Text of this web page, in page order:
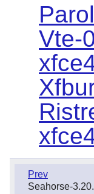
Vte-
Prev
Seahorse-